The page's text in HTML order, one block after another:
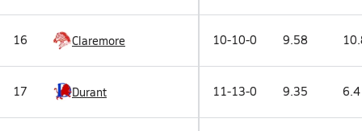
16 Claremore 10-10-0 9.58
17 Durant 11-13-0 9.35 6.4